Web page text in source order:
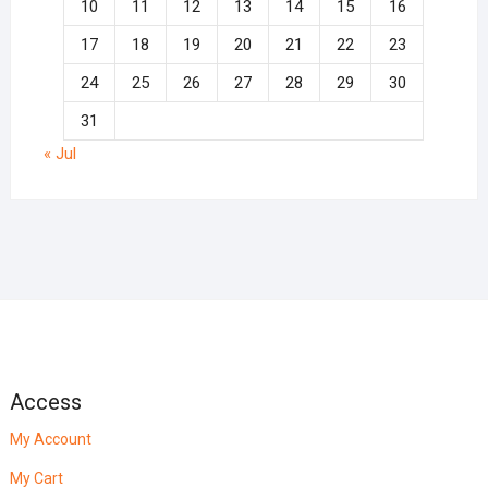
10
11 12 13 14 15
16
17
18 19 20 21 22
23
24
25 26 27 28 29
30
31
« Jul
Access
My Account
My Cart